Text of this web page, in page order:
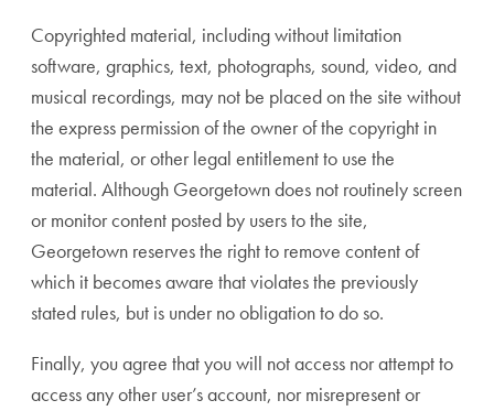
Copyrighted material, including without limitation
software, graphics, text, photographs, sound, video, and
musical recordings, may not be placed on the site without
the express permission of the owner of the copyright in
the material, or other legal entitlement to use the
material. Although Georgetown does not routinely screen
or monitor content posted by users to the site,
Georgetown reserves the right to remove content of
which it becomes aware that violates the previously
stated rules, but is under no obligation to do so.
Finally, you agree that you will not access nor attempt to
access any other user’s account, nor misrepresent or